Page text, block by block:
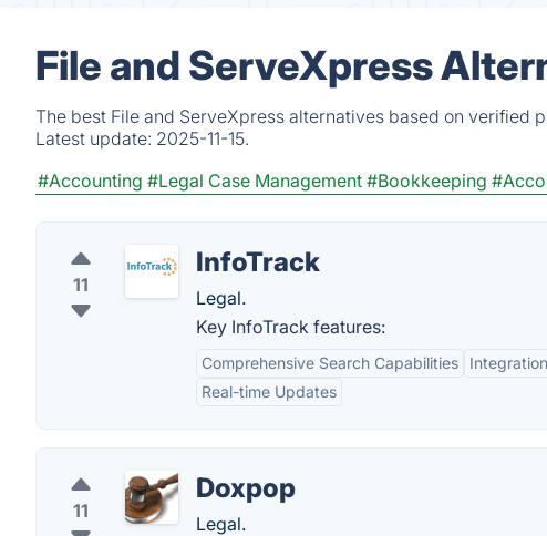
File and ServeXpress
The best File and ServeXpress alternatives based on verified
Latest update: 2025-11-15.
#Accounting #Legal Case Management #Bookkeeping
11
InfoTrack
Legal.
Key InfoTrack features:
Comprehensive Search Capabilities
Real-time Updates
11
Doxpop
Legal.